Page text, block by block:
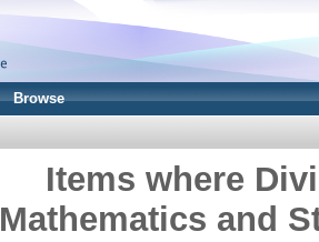
Browse
Items where
Mathematics and